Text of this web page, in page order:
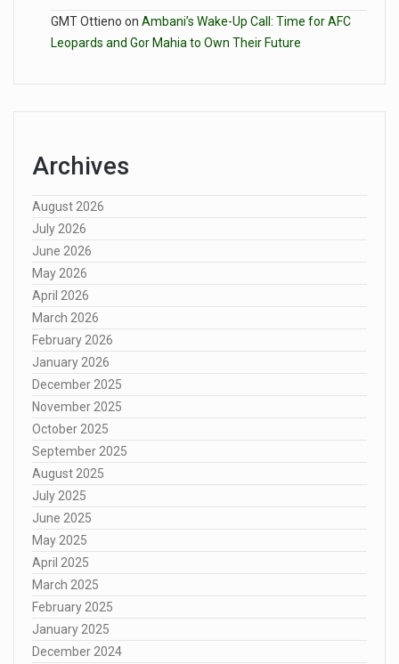
GMT Ottieno on Ambani’s Wake-Up Call: Time for AFC
Leopards and Gor Mahia to Own Their Future
Archives
August 2026
July 2026
June 2026
May 2026
April 2026
March 2026
February 2026
January 2026
December 2025
November 2025
October 2025
September 2025
August 2025
July 2025
June 2025
May 2025
April 2025
March 2025
February 2025
January 2025
December 2024